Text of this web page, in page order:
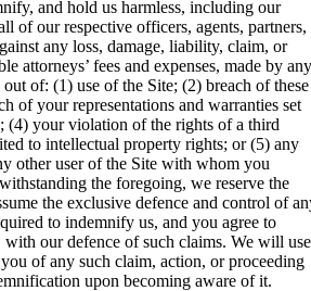
and hold us harmless, including our
of our respective officers, agents, partners,
any loss, damage, liability, claim, or
attorneys’ fees and expenses, made by
of: (1) use of the Site; (2) breach of these
of your representations and warranties set
(4) your violation of the rights of a third
to intellectual property rights; or (5) any
other user of the Site with whom you
the foregoing, we reserve the
the exclusive defence and control of
to indemnify us, and you agree to
with our defence of such claims. We will use
of any such claim, action, or proceeding
upon becoming aware of it.